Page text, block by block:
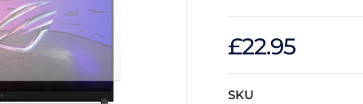
£22.95
SKU